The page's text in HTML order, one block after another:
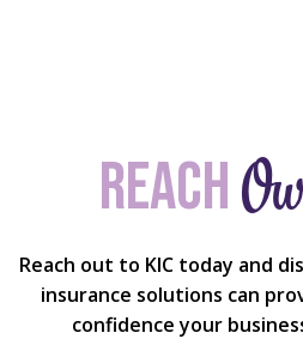
Reach
Reach out to KIC today and
insurance solutions can
confidence your